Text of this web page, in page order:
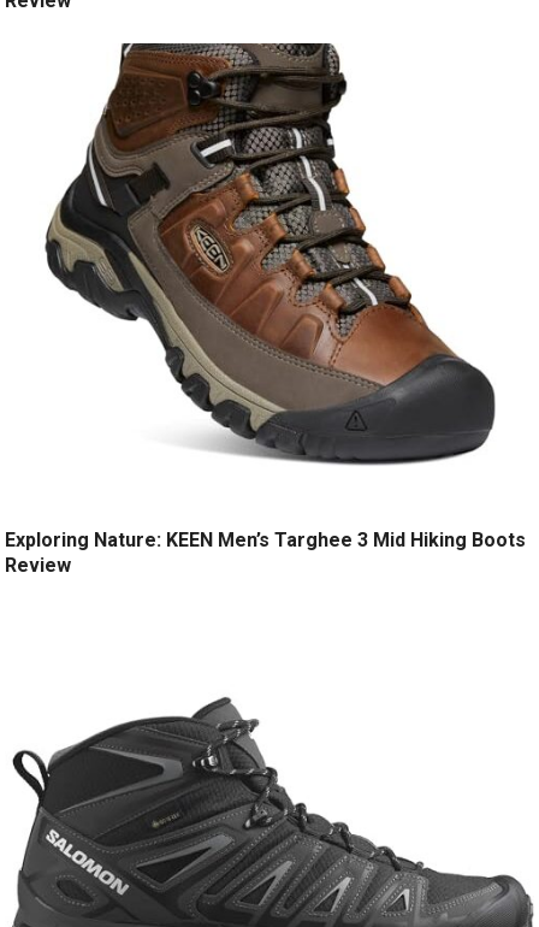
Exploring Nature: KEEN Men’s Targhee 3 Mid Hiking Boots
Review